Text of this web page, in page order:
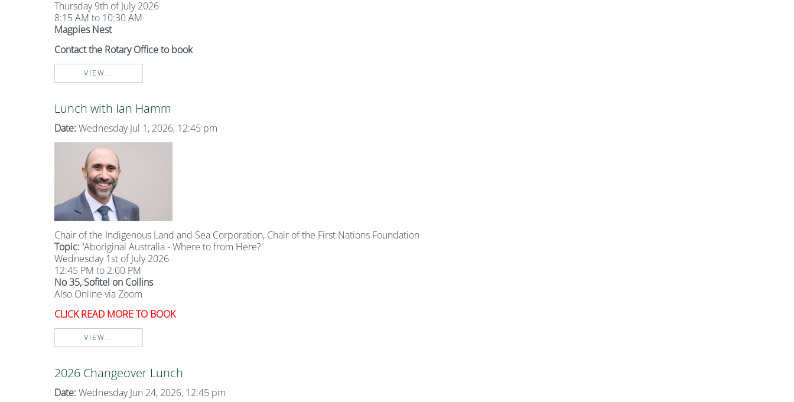
Thursday 9th of July 2026
8:15 AM to 10:30 AM
Magpies Nest
Contact the Rotary Office to book
VIEW...
Lunch with Ian Hamm
Date: Wednesday Jul 1, 2026, 12:45 pm
Chair of the Indigenous Land and Sea Corporation, Chair of the First Nations Foundation
Topic: 'Aboriginal Australia - Where to from Here?'
Wednesday 1st of July 2026
12:45 PM to 2:00 PM
No 35, Sofitel on Collins
Also Online via Zoom
CLICK READ MORE TO BOOK
VIEW...
2026 Changeover Lunch
Date: Wednesday Jun 24, 2026, 12:45 pm